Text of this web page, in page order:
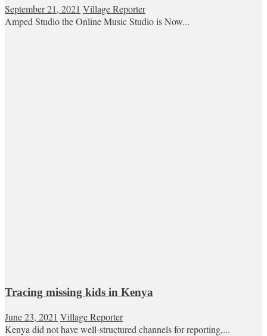
September 21, 2021 Village Reporter
Amped Studio the Online Music Studio is Now...
Tracing missing kids in Kenya
June 23, 2021 Village Reporter
Kenya did not have well-structured channels for reporting,...